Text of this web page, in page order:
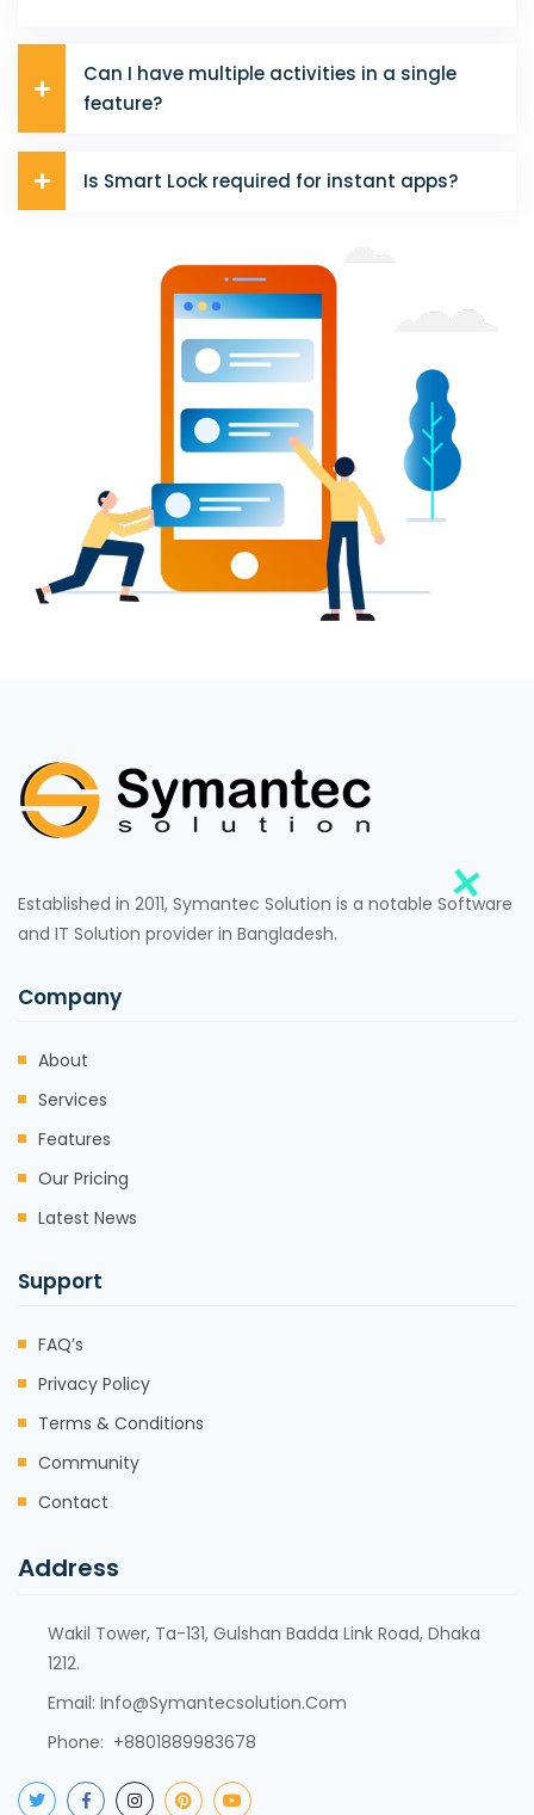
Can I have multiple activities in a single
feature?
Is Smart Lock required for instant apps?
Established in 2011, Symantec Solution is a notable Software
and IT Solution provider in Bangladesh.
Company
About
Services
Features
Our Pricing
Latest News
Support
FAQ’s
Privacy Policy
Terms & Conditions
Community
Contact
Address
Wakil Tower, Ta-131, Gulshan Badda Link Road, Dhaka
1212.
Email: Info@symantecsolution.com
Phone: +8801889983678